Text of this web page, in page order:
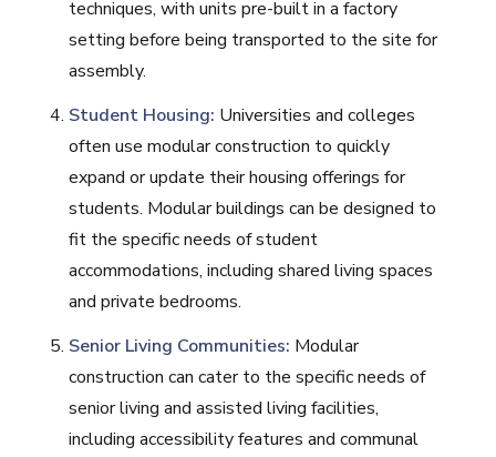
techniques, with units pre-built in a factory
setting before being transported to the site for
assembly.
Student Housing: Universities and colleges
often use modular construction to quickly
expand or update their housing offerings for
students. Modular buildings can be designed to
fit the specific needs of student
accommodations, including shared living spaces
and private bedrooms.
Senior Living Communities: Modular
construction can cater to the specific needs of
senior living and assisted living facilities,
including accessibility features and communal